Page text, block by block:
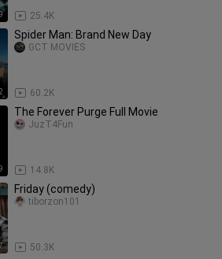
25.4K
Spider Man: Brand New Day
60.2K
GCT MOVIES
The Forever Purge Full Movie
14.8K
JuzT4Fun
Friday (comedy)
50.3K
tiborzon101